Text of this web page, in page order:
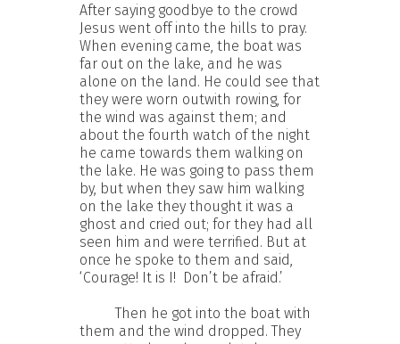
After saying goodbye to the crowd
Jesus went off into the hills to pray.
When evening came, the boat was
far out on the lake, and he was
alone on the land. He could see that
they were worn outwith rowing, for
the wind was against them; and
about the fourth watch of the night
he came towards them walking on
the lake. He was going to pass them
by, but when they saw him walking
on the lake they thought it was a
ghost and cried out; for they had all
seen him and were terrified. But at
once he spoke to them and said,
‘Courage! It is I! Don’t be afraid.’
Then he got into the boat with
them and the wind dropped. They